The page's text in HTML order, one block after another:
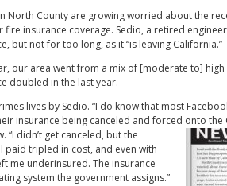
North County are growing worried about the
fire insurance coverage. Sedio, a retired
but not for too long, as it “is leaving California.”
our area went from a mix of [moderate to]
doubled in the last year.
lives by Sedio. “I do know that most
insurance being canceled and forced onto the
“I didn’t get canceled, but the
paid tripled in cost, and even with
me underinsured. The insurance
system the government assigns.”